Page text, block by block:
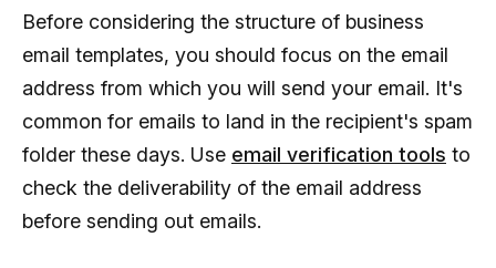
Before considering the structure of business
email templates, you should focus on the email
address from which you will send your email. It's
common for emails to land in the recipient's spam
folder these days. Use email verification tools to
check the deliverability of the email address
before sending out emails.